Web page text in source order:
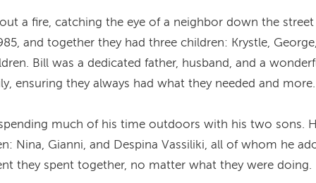
a fire, catching the eye of a neighbor down the
and together they had three children: Krystle,
Bill was a dedicated father, husband, and a
ensuring they always had what they needed and more.
much of his time outdoors with his two sons.
Nina, Gianni, and Despina Vassiliki, all of whom he
they spent together, no matter what they were doing.